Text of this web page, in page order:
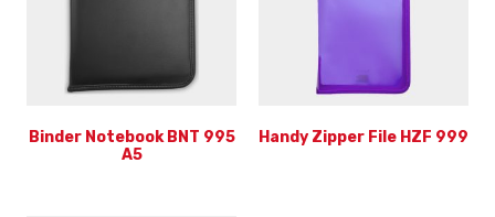
Binder Notebook BNT 995
A5
Handy Zipper File HZF 999